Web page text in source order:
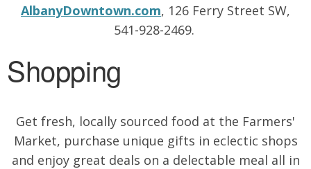
AlbanyDowntown.com, 126 Ferry Street SW,
541-928-2469.
Shopping
Get fresh, locally sourced food at the Farmers'
Market, purchase unique gifts in eclectic shops
and enjoy great deals on a delectable meal all in